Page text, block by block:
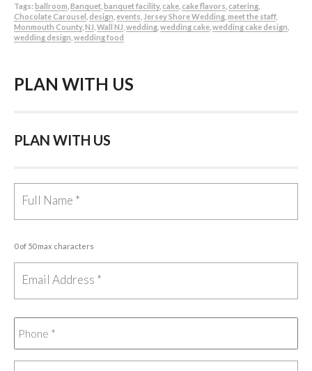
Tags: ballroom Banquet banquet facility, cake cake flavors catering
Chocolate Carousel design events Jersey Shore Wedding meet the staff,
Monmouth County, NJ Wall NJ wedding wedding cake wedding cake design
wedding design wedding food
PLAN WITH US
PLAN WITH US
0 of 50 max characters